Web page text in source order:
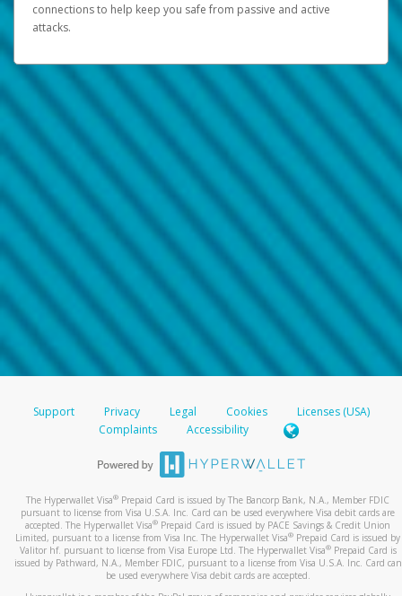
connections to help keep you safe from passive and active
attacks.
Support Privacy Legal Cookies
Licenses (USA)
Complaints
Accessibility
The Hyperwallet Visa® Prepaid Card is issued by The Bancorp Bank, N.A., Member FDIC
pursuant to license from Visa U.S.A. Inc. Card can be used everywhere Visa debit cards are
accepted. The Hyperwallet Visa® Prepaid Card is issued by PACE Savings & Credit Union
Limited, pursuant to a license from Visa Inc. The Hyperwallet Visa® Prepaid Card is issued by
Valitor hf. pursuant to license from Visa Europe Ltd. The Hyperwallet Visa®Prepaid Card is
issued by Pathward, N.A., Member FDIC, pursuant to a license from Visa U.S.A. Inc. Card can
be used everywhere Visa debit cards are accepted.